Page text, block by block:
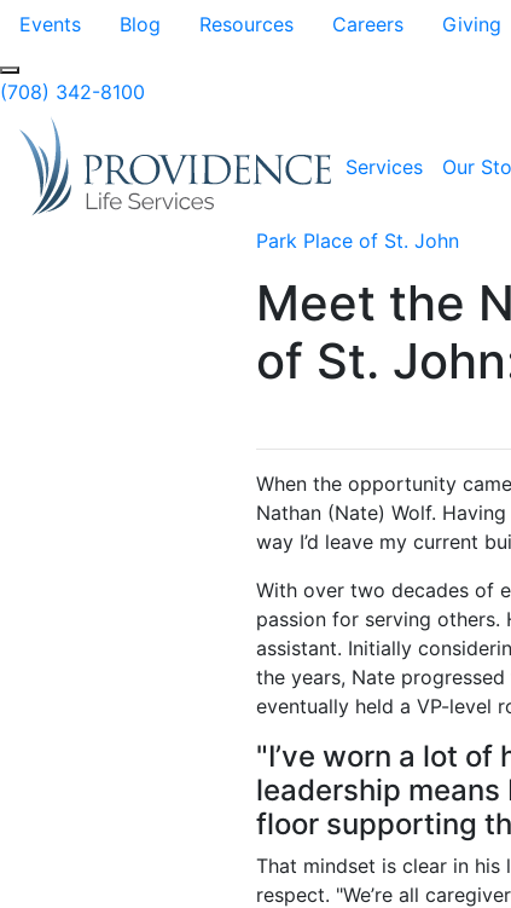
Skip to Main Content
Events Blog Resources Careers Giving
Search
(708) 342-8100
Services Our
Park Place of St. John
Meet the
of St.
When the opportunity
Nathan (Nate) Wolf.
way I’d leave my current
With over two decades of
passion for serving
assistant. Initially
the years, Nate
eventually held a VP-level
"I’ve worn a lot
leadership
floor supporting
That mindset is clear in his
respect. "We’re all